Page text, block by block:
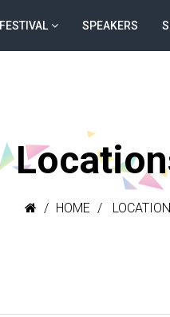
FESTIVAL SPEAKERS
HOME